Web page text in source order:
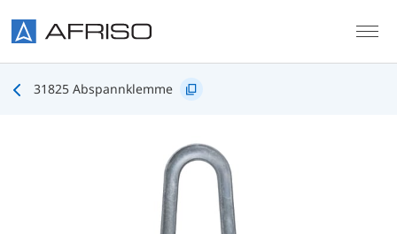
31825 Abspannklemme